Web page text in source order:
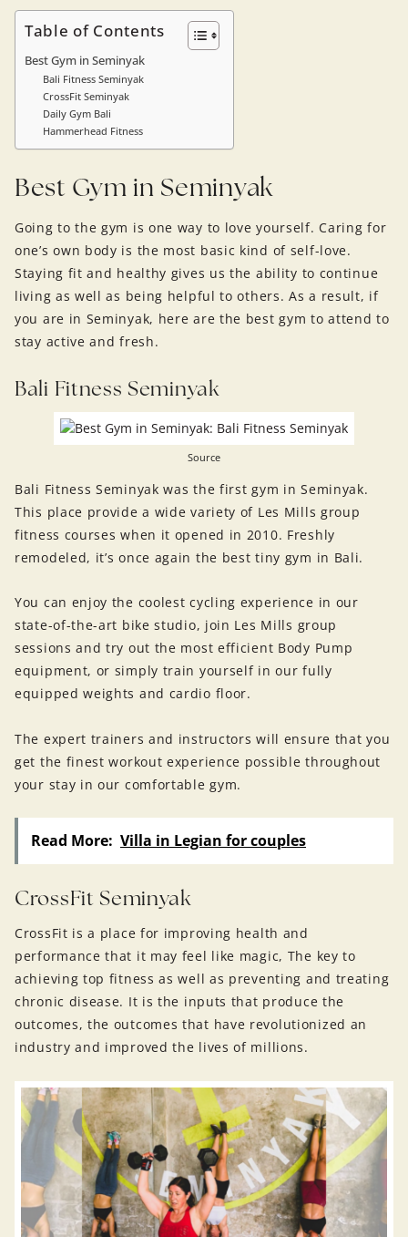
Table of Contents
Best Gym in Seminyak
Bali Fitness Seminyak
CrossFit Seminyak
Daily Gym Bali
Hammerhead Fitness
Best Gym in Seminyak
Going to the gym is one way to love yourself. Caring for
one’s own body is the most basic kind of self-love.
Staying fit and healthy gives us the ability to continue
living as well as being helpful to others. As a result, if
you are in Seminyak, here are the best gym to attend to
stay active and fresh.
Bali Fitness Seminyak
Source
Bali Fitness Seminyak was the first gym in Seminyak.
This place provide a wide variety of Les Mills group
fitness courses when it opened in 2010. Freshly
remodeled, it’s once again the best tiny gym in Bali.
You can enjoy the coolest cycling experience in our
state-of-the-art bike studio, join Les Mills group
sessions and try out the most efficient Body Pump
equipment, or simply train yourself in our fully
equipped weights and cardio floor.
The expert trainers and instructors will ensure that you
get the finest workout experience possible throughout
your stay in our comfortable gym.
Read More: Villa in Legian for couples
CrossFit Seminyak
CrossFit is a place for improving health and
performance that it may feel like magic, The key to
achieving top fitness as well as preventing and treating
chronic disease. It is the inputs that produce the
outcomes, the outcomes that have revolutionized an
industry and improved the lives of millions.